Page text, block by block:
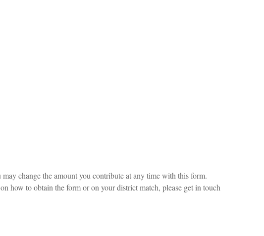
change the amount you contribute at any time with this form.
how to obtain the form or on your district match, please get in touch